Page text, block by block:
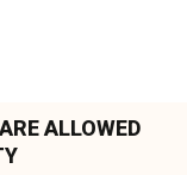
ALLOWED